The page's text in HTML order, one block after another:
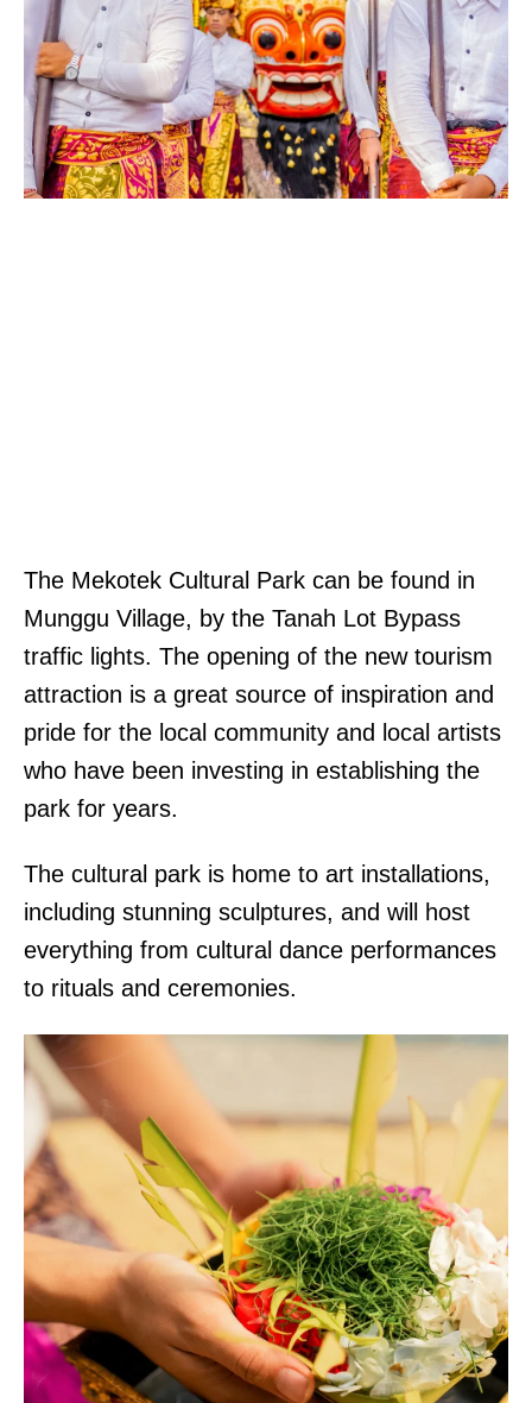
The Mekotek Cultural Park can be found in
Munggu Village, by the Tanah Lot Bypass
traffic lights. The opening of the new tourism
attraction is a great source of inspiration and
pride for the local community and local artists
who have been investing in establishing the
park for years.
The cultural park is home to art installations,
including stunning sculptures, and will host
everything from cultural dance performances
to rituals and ceremonies.